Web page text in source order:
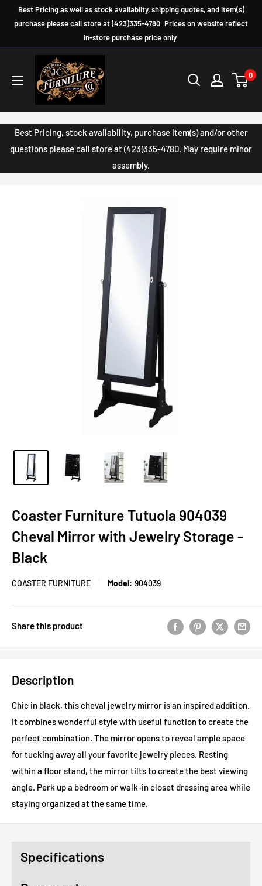
Best Pricing as well as stock availabilty, shipping quotes, and item(s)
purchase please call store at (423)335-4780. Prices on website reflect
In-store purchase price only.
Furniture
Company
0
Best Pricing, stock availability, purchase Item(s) and/or other
questions please call store at (423)335-4780. May require minor
assembly.
Coaster Furniture Tutuola 904039
Cheval Mirror with Jewelry Storage -
Black
COASTER FURNITURE Model: 904039
Share this product
Description
Chic in black, this cheval jewelry mirror is an inspired addition.
It combines wonderful style with useful function to create the
perfect combination. The mirror opens to reveal ample space
for tucking away all your favorite jewelry pieces. Resting
within a floor stand, the mirror tilts to create the best viewing
angle. Perk up a bedroom or walk-in closet dressing area while
staying organized at the same time.
Specifications